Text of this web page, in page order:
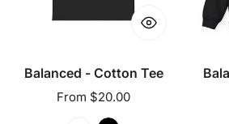
Balanced - Cotton Tee
Regular
From $20.00